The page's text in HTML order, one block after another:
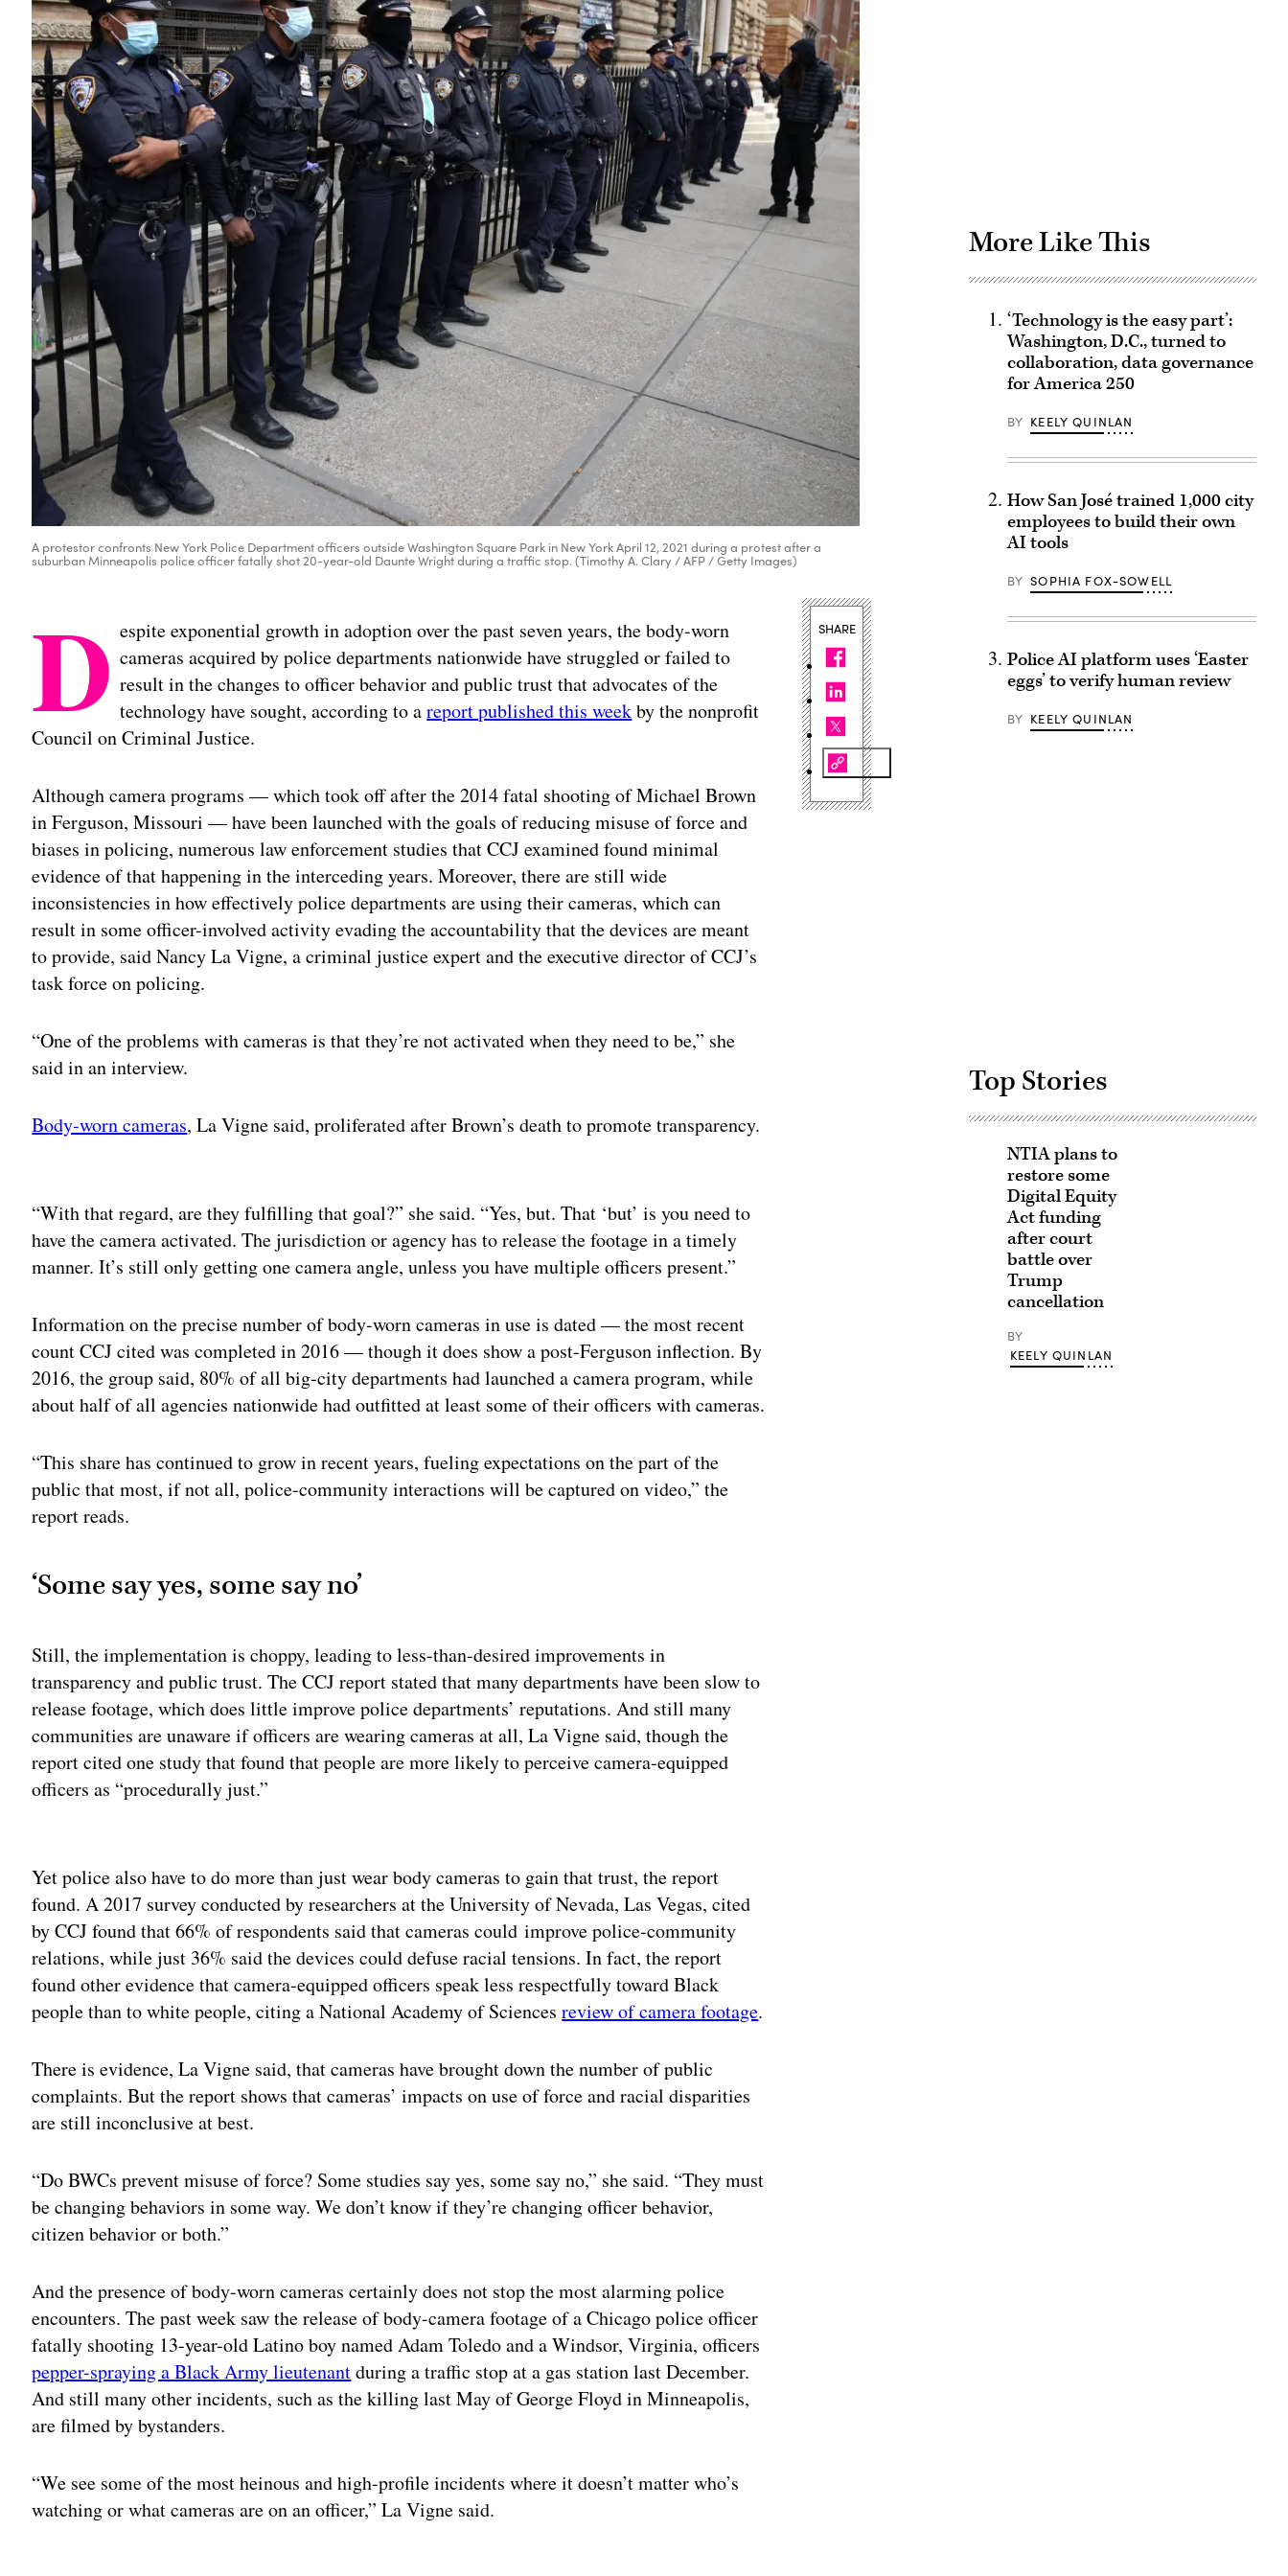
A protestor confronts New York Police Department officers outside Washington Square Park in New York April 12, 2021 during a protest after a
suburban Minneapolis police officer fatally shot 20-year-old Daunte Wright during a traffic stop. (Timothy A. Clary / AFP / Getty Images)
D espite exponential growth in adoption over the past seven years, the body-worn
cameras acquired by police departments nationwide have struggled or failed to
result in the changes to officer behavior and public trust that advocates of the
technology have sought, according to areport published this weekby the nonprofit
Council on Criminal Justice.
Although camera programs — which took off after the 2014 fatal shooting of Michael Brown
in Ferguson, Missouri — have been launched with the goals of reducing misuse of force and
biases in policing, numerous law enforcement studies that CCJ examined found minimal
evidence of that happening in the interceding years. Moreover, there are still wide
inconsistencies in how effectively police departments are using their cameras, which can
result in some officer-involved activity evading the accountability that the devices are meant
to provide, said Nancy La Vigne, a criminal justice expert and the executive director of CCJ’s
task force on policing.
“One of the problems with cameras is that they’re not activated when they need to be,” she
said in an interview.
Body-worn cameras, La Vigne said, proliferated after Brown’s death to promote transparency.
“With that regard, are they fulfilling that goal?” she said. “Yes, but. That ‘but’ is you need to
have the camera activated. The jurisdiction or agency has to release the footage in a timely
manner. It’s still only getting one camera angle, unless you have multiple officers present.”
Information on the precise number of body-worn cameras in use is dated — the most recent
count CCJ cited was completed in 2016 — though it does show a post-Ferguson inflection. By
2016, the group said, 80% of all big-city departments had launched a camera program, while
about half of all agencies nationwide had outfitted at least some of their officers with cameras.
“This share has continued to grow in recent years, fueling expectations on the part of the
public that most, if not all, police-community interactions will be captured on video,” the
report reads.
‘Some say yes, some say no’
Still, the implementation is choppy, leading to less-than-desired improvements in
transparency and public trust. The CCJ report stated that many departments have been slow to
release footage, which does little improve police departments’ reputations. And still many
communities are unaware if officers are wearing cameras at all, La Vigne said, though the
report cited one study that found that people are more likely to perceive camera-equipped
officers as “procedurally just.”
Yet police also have to do more than just wear body cameras to gain that trust, the report
found. A 2017 survey conducted by researchers at the University of Nevada, Las Vegas, cited
by CCJ found that 66% of respondents said that cameras could improve police-community
relations, while just 36% said the devices could defuse racial tensions. In fact, the report
found other evidence that camera-equipped officers speak less respectfully toward Black
people than to white people, citing a National Academy of Sciencesreview of camera footage.
There is evidence, La Vigne said, that cameras have brought down the number of public
complaints. But the report shows that cameras’ impacts on use of force and racial disparities
are still inconclusive at best.
“Do BWCs prevent misuse of force? Some studies say yes, some say no,” she said. “They must
be changing behaviors in some way. We don’t know if they’re changing officer behavior,
citizen behavior or both.”
And the presence of body-worn cameras certainly does not stop the most alarming police
encounters. The past week saw the release of body-camera footage of a Chicago police officer
fatally shooting 13-year-old Latino boy named Adam Toledo and a Windsor, Virginia, officers
pepper-spraying a Black Army lieutenantduring a traffic stop at a gas station last December.
And still many other incidents, such as the killing last May of George Floyd in Minneapolis,
are filmed by bystanders.
“We see some of the most heinous and high-profile incidents where it doesn’t matter who’s
watching or what cameras are on an officer,” La Vigne said.
SHARE
More Like This
‘Technology is the easy part’:
Washington, D.C., turned to
collaboration, data governance
for America 250
BY KEELY QUINLAN
How San José trained 1,000 city
employees to build their own
AI tools
BY SOPHIA FOX-SOWELL
Police AI platform uses ‘Easter
eggs’ to verify human review
BY KEELY QUINLAN
Top Stories
NTIA plans to
restore some
Digital Equity
Act funding
after court
battle over
Trump
cancellation
BY
KEELY QUINLAN